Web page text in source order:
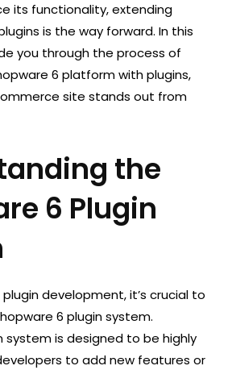
its functionality, extending
is the way forward. In this
you through the process of
6 platform with plugins,
site stands out from
the
6 Plugin
development, it’s crucial to
6 plugin system.
system is designed to be highly
to add new features or